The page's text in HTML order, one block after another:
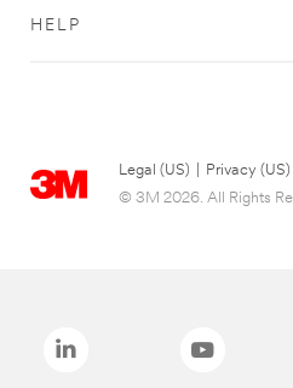
HELP
Legal (US) Privacy (US)
© 3M 2026. All Rights